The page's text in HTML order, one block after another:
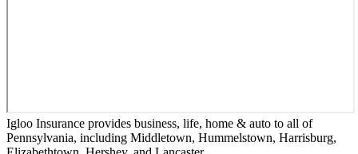
Igloo Insurance provides business, life, home & auto to all of
Pennsylvania, including Middletown, Hummelstown, Harrisburg,